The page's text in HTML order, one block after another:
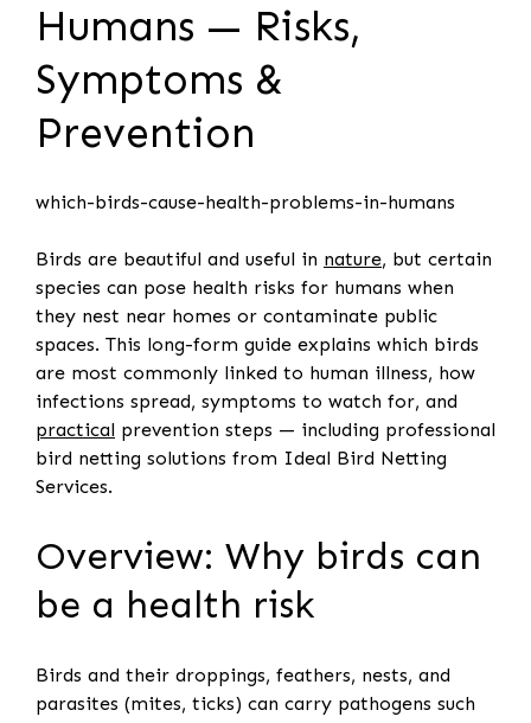
Humans — Risks,
Symptoms &
Prevention
which-birds-cause-health-problems-in-humans
Birds are beautiful and useful in nature, but certain
species can pose health risks for humans when
they nest near homes or contaminate public
spaces. This long-form guide explains which birds
are most commonly linked to human illness, how
infections spread, symptoms to watch for, and
practical prevention steps — including professional
bird netting solutions from Ideal Bird Netting
Services.
Overview: Why birds can
be a health risk
Birds and their droppings, feathers, nests, and
parasites (mites, ticks) can carry pathogens such